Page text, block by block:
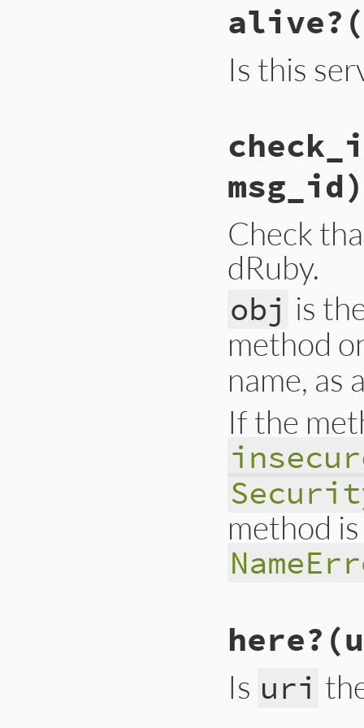
alive?
Is this
def
alive?
@thread.
alive?
msg_id)
Check
dRuby.
obj is
method
name, as
If the
method
return true if
case
here?
Is uri